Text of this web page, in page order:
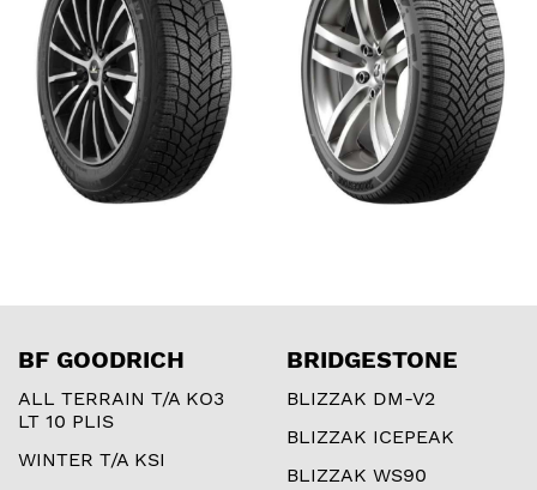
BF GOODRICH
ALL TERRAIN T/A KO3
LT 10 PLIS
WINTER T/A KSI
BRIDGESTONE
BLIZZAK DM-V2
BLIZZAK ICEPEAK
BLIZZAK WS90